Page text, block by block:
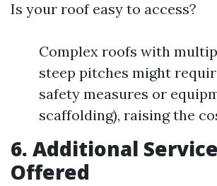
Is your roof easy to access?
Complex roofs with
steep pitches might
safety measures or
scaffolding), raising the
6. Additional
Offered